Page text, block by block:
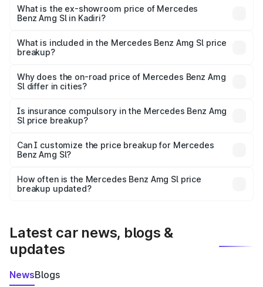
road price is ₹2.87 Cr Lakh in Kadiri.
What is the ex-showroom price of Mercedes
Benz Amg Sl in Kadiri?
Benz Amg Sl in Kadiri is ₹2.33 Cr.
What is included in the Mercedes Benz Amg Sl price
breakup?
charges, insurance, road tax, handling fees, and optional
accessories.
Why does the on-road price of Mercedes Benz Amg
Sl differ in cities?
charges, taxes, and insurance costs.
Is insurance compulsory in the Mercedes Benz Amg
Sl price breakup?
Yes, at least third-party insurance is mandatory in India,
and it is included in the on-road price breakup.
Can I customize the price breakup for Mercedes
Benz Amg Sl?
accessories, or different insurance plans, which will adjust
the final breakup.
How often is the Mercedes Benz Amg Sl price
breakup updated?
Latest car news, blogs &
updates
NewsBlogs